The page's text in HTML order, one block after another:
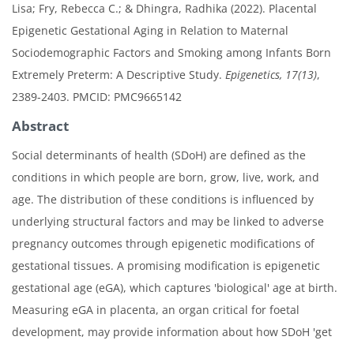
Lisa; Fry, Rebecca C.; & Dhingra, Radhika (2022). Placental
Epigenetic Gestational Aging in Relation to Maternal
Sociodemographic Factors and Smoking among Infants Born
Extremely Preterm: A Descriptive Study. Epigenetics, 17(13),
2389-2403. PMCID: PMC9665142
Abstract
Social determinants of health (SDoH) are defined as the
conditions in which people are born, grow, live, work, and
age. The distribution of these conditions is influenced by
underlying structural factors and may be linked to adverse
pregnancy outcomes through epigenetic modifications of
gestational tissues. A promising modification is epigenetic
gestational age (eGA), which captures 'biological' age at birth.
Measuring eGA in placenta, an organ critical for foetal
development, may provide information about how SDoH 'get